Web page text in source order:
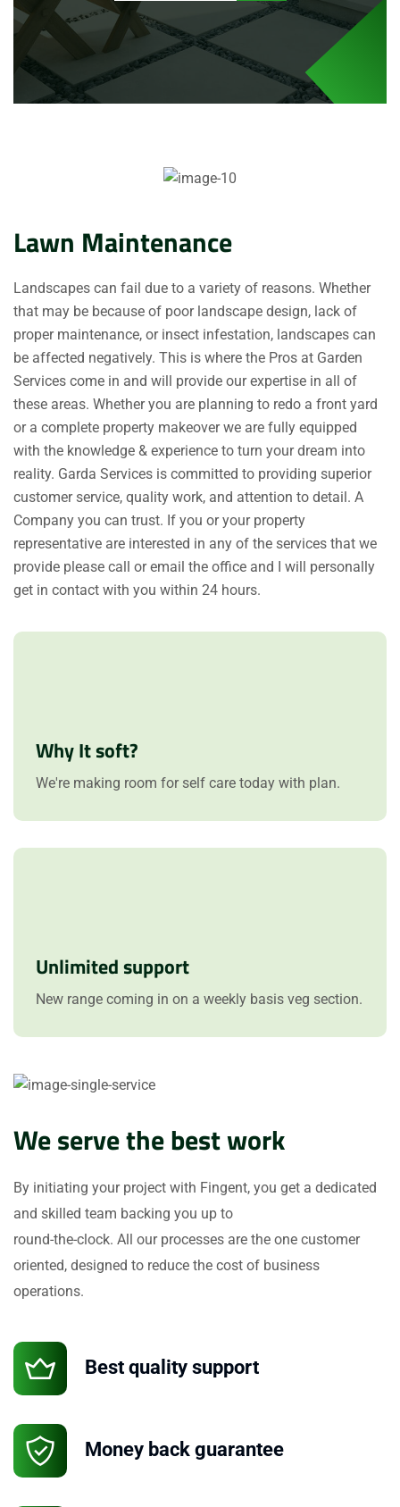
Lawn Maintenance
Landscapes can fail due to a variety of reasons. Whether
that may be because of poor landscape design, lack of
proper maintenance, or insect infestation, landscapes can
be affected negatively. This is where the Pros at Garden
Services come in and will provide our expertise in all of
these areas. Whether you are planning to redo a front yard
or a complete property makeover we are fully equipped
with the knowledge & experience to turn your dream into
reality. Garda Services is committed to providing superior
customer service, quality work, and attention to detail. A
Company you can trust. If you or your property
representative are interested in any of the services that we
provide please call or email the office and I will personally
get in contact with you within 24 hours.
Why It soft?
We're making room for self care today with plan.
Unlimited support
New range coming in on a weekly basis veg section.
We serve the best work
By initiating your project with Fingent, you get a dedicated
and skilled team backing you up to
round-the-clock. All our processes are the one customer
oriented, designed to reduce the cost of business
operations.
Best quality support
Money back guarantee